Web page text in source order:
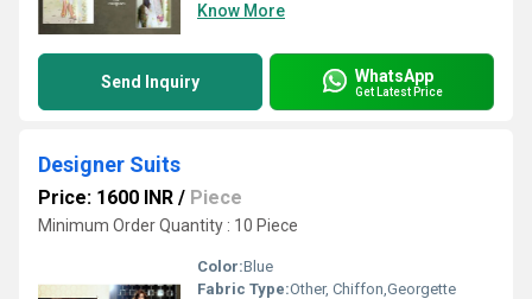
Know More
Send Inquiry WhatsApp
Get Latest Price
Designer Suits
Price: 1600 INR / Piece
Minimum Order Quantity : 10 Piece
Color:Blue
Fabric Type:Other, Chiffon,Georgette